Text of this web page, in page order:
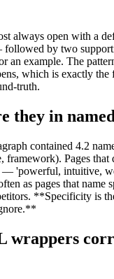
always open with a
by two
an example. The
which is exactly
truth.
they in
contained 4.2
framework). Pages
— 'powerful, intuitive,
as pages that name
**Specificity is
wrappers